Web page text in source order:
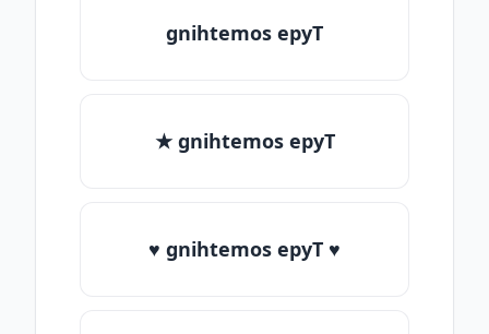
gnihtemos epyT
★ gnihtemos epyT
♥ gnihtemos epyT ♥